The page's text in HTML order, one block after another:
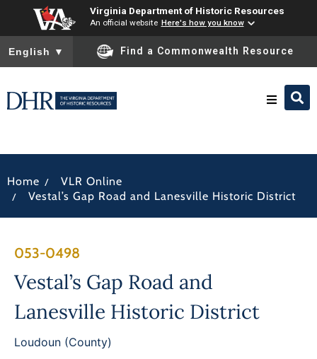
Virginia Department of Historic Resources
An official website Here's how you know
To ensure accurate screen reader translation, please ensure
English ▼ Find a Commonwealth Resource
News
Programs
Home / VLR Online
/ Vestal’s Gap Road and Lanesville Historic District
053-0498
Vestal’s Gap Road and
Lanesville Historic District
Loudoun (County)